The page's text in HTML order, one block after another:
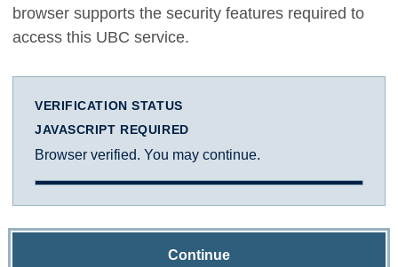
browser supports the security features required to
access this UBC service.
VERIFICATION STATUS
JAVASCRIPT REQUIRED
Browser verified. You may continue.
Continue